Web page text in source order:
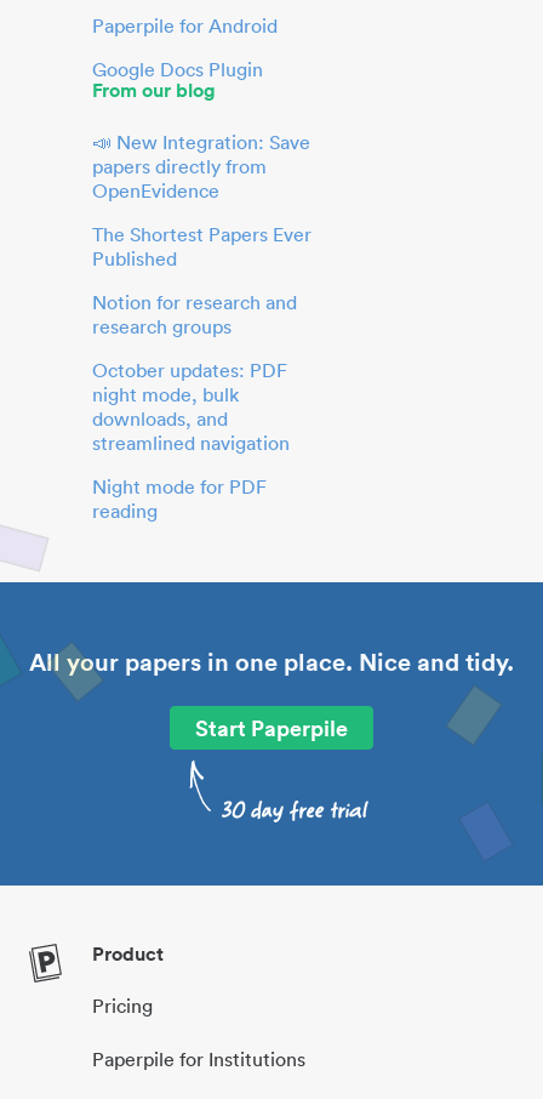
Paperpile for Android
Google Docs Plugin
From our blog
📣 New Integration: Save
papers directly from
OpenEvidence
The Shortest Papers Ever
Published
Notion for research and
research groups
October updates: PDF
night mode, bulk
downloads, and
streamlined navigation
Night mode for PDF
reading
All your papers in one place. Nice and tidy.
Start Paperpile
Product
Pricing
Paperpile for Institutions